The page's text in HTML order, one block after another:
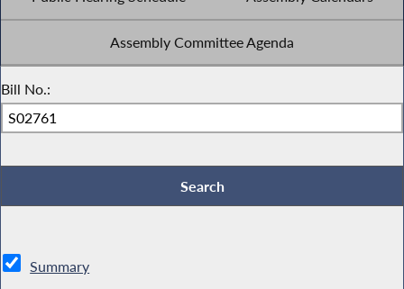
Assembly Committee Agenda
Bill No.:
Summary